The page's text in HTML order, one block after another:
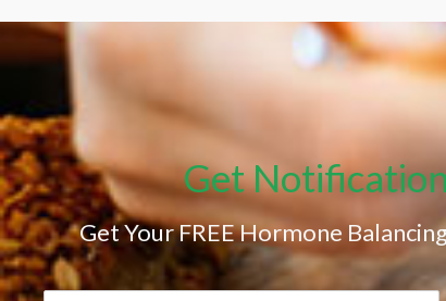
Get Notification
Get Your FREE Hormone